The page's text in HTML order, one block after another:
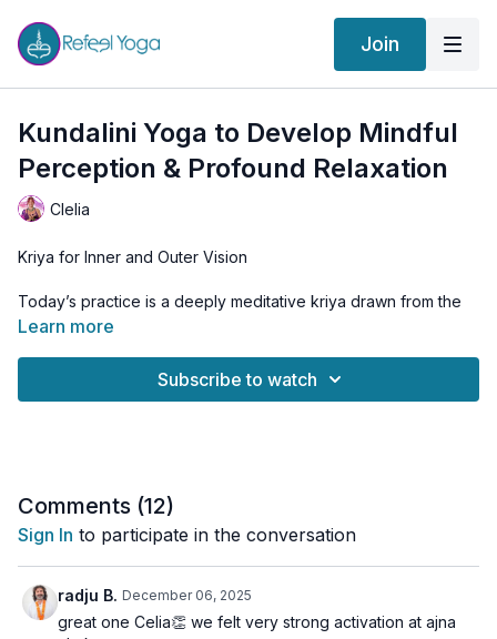
Join
Kundalini Yoga to Develop Mindful
Perception & Profound Relaxation
Clelia
Kriya for Inner and Outer Vision
Today’s practice is a deeply meditative kriya drawn from the
teachings of Yogi Bhajan, focused on using the eyes as
Through specific eye positions and subtle movements, we
ease. You’ll feel the parasympathetic nervous system awaken
presence deepens.
🌀Practice Benefits
Activates Ajna Chakra and deepens meditative awareness
Stimulates the parasympathetic nervous system for calm
Learn more
Subscribe to watch
Comments (12)
Sign In to participate in the conversation
radju B. December 06, 2025
great one Celia👏 we felt very strong activation at ajna